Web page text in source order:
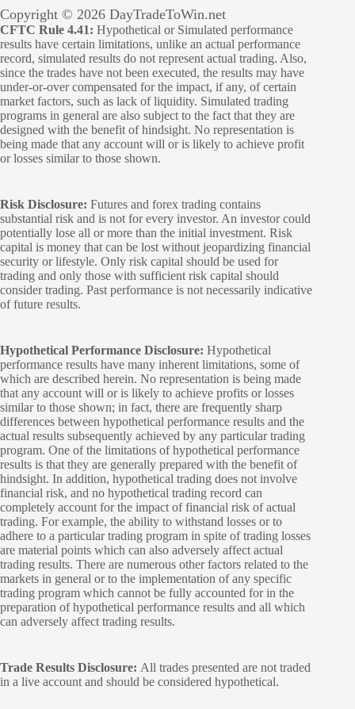
Copyright © 2026 DayTradeToWin.net
CFTC Rule 4.41: Hypothetical or Simulated performance
results have certain limitations, unlike an actual performance
record, simulated results do not represent actual trading. Also,
since the trades have not been executed, the results may have
under-or-over compensated for the impact, if any, of certain
market factors, such as lack of liquidity. Simulated trading
programs in general are also subject to the fact that they are
designed with the benefit of hindsight. No representation is
being made that any account will or is likely to achieve profit
or losses similar to those shown.
Risk Disclosure: Futures and forex trading contains
substantial risk and is not for every investor. An investor could
potentially lose all or more than the initial investment. Risk
capital is money that can be lost without jeopardizing financial
security or lifestyle. Only risk capital should be used for
trading and only those with sufficient risk capital should
consider trading. Past performance is not necessarily indicative
of future results.
Hypothetical Performance Disclosure: Hypothetical
performance results have many inherent limitations, some of
which are described herein. No representation is being made
that any account will or is likely to achieve profits or losses
similar to those shown; in fact, there are frequently sharp
differences between hypothetical performance results and the
actual results subsequently achieved by any particular trading
program. One of the limitations of hypothetical performance
results is that they are generally prepared with the benefit of
hindsight. In addition, hypothetical trading does not involve
financial risk, and no hypothetical trading record can
completely account for the impact of financial risk of actual
trading. For example, the ability to withstand losses or to
adhere to a particular trading program in spite of trading losses
are material points which can also adversely affect actual
trading results. There are numerous other factors related to the
markets in general or to the implementation of any specific
trading program which cannot be fully accounted for in the
preparation of hypothetical performance results and all which
can adversely affect trading results.
Trade Results Disclosure: All trades presented are not traded
in a live account and should be considered hypothetical.